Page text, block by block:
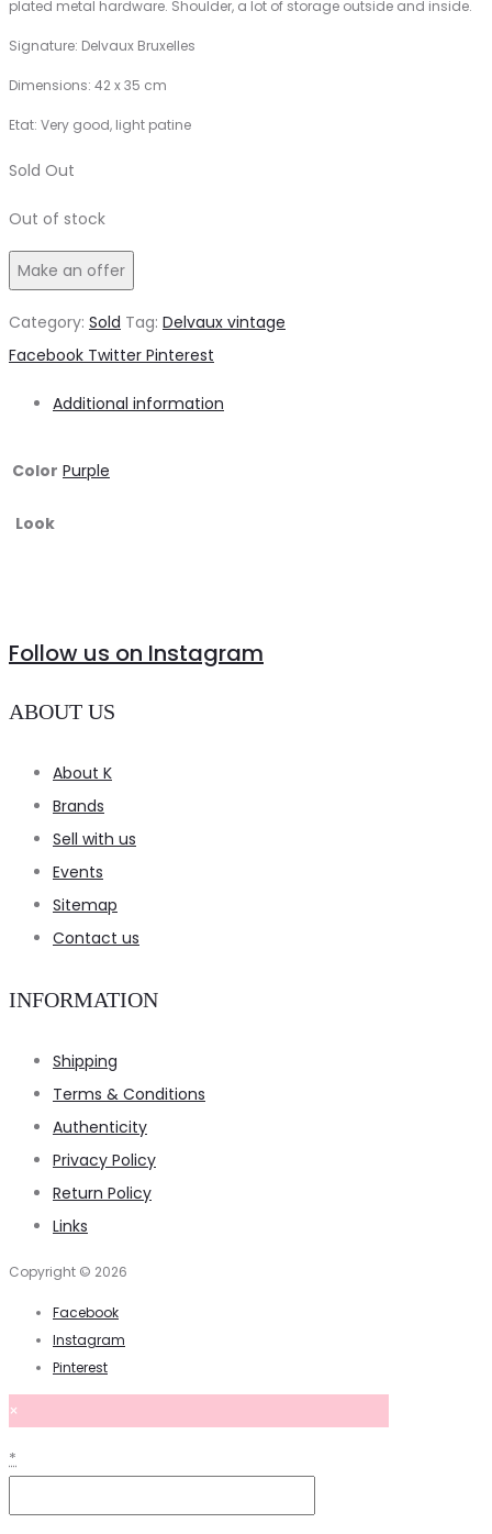
plated metal hardware. Shoulder, a lot of storage outside and inside.
Signature: Delvaux Bruxelles
Dimensions: 42 x 35 cm
Etat: Very good, light patine
Sold Out
Out of stock
Make an offer
Category: Sold Tag: Delvaux vintage
Share
Facebook Twitter Pinterest
Additional information
Color Purple
Look
Follow us on Instagram
ABOUT US
About K
Brands
Sell with us
Events
Sitemap
Contact us
INFORMATION
Shipping
Terms & Conditions
Authenticity
Privacy Policy
Return Policy
Links
Copyright © 2026
Facebook
Instagram
Pinterest
×
*